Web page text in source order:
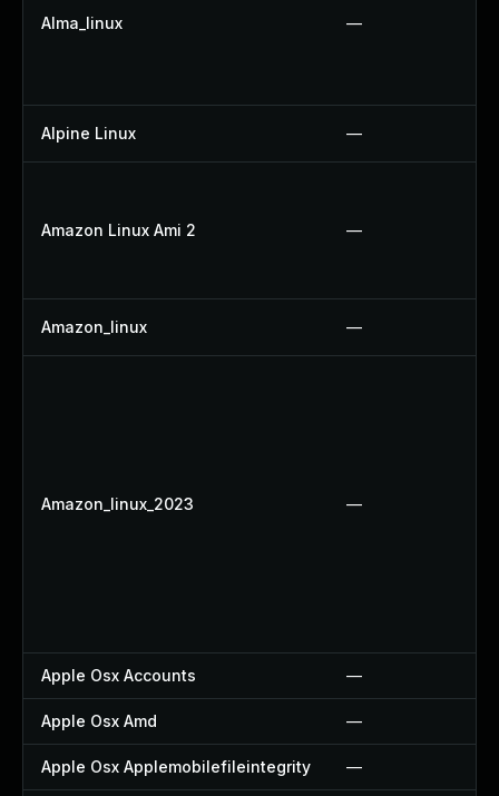
Alma_linux —
Alpine Linux —
Amazon Linux Ami 2 —
Amazon_linux —
Amazon_linux_2023 —
Apple Osx Accounts —
Apple Osx Amd —
Apple Osx Applemobilefileintegrity —